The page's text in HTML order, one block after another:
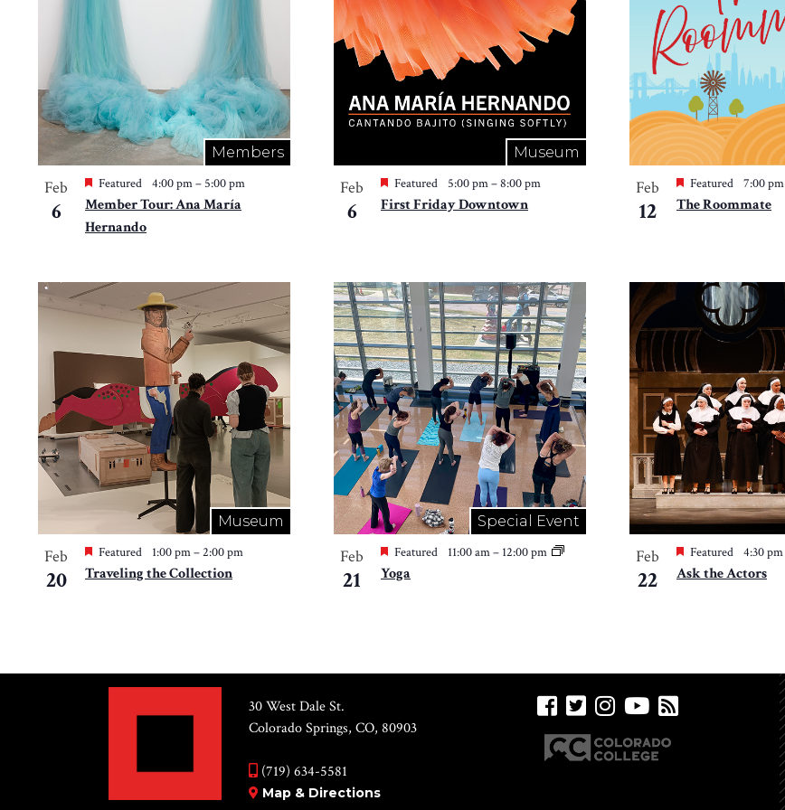
in
Photo
View
Members
Feb
6
Featured 4:00 pm–5:00 pm
Member Tour: Ana María
Hernando
Museum
Feb
6
Featured 5:00 pm–8:00 pm
First Friday Downtown
Feb
12
Featured 7:00 pm
The Roommate
Museum
Feb
20
Featured 1:00 pm–2:00 pm
Traveling the Collection
Special Event
Feb
21
Featured 11:00 am– 12:00 pm
Yoga
Feb
22
Featured 4:30 pm
Ask the Actors
30 West Dale St.
Colorado Springs, CO, 80903
(719) 634-5581
Map & Directions